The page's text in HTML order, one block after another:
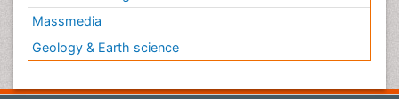
Massmedia
Geology & Earth science